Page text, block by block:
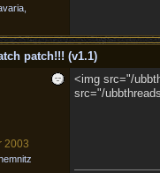
patch!!! (v1.1)
2003
<img src="/
src="/